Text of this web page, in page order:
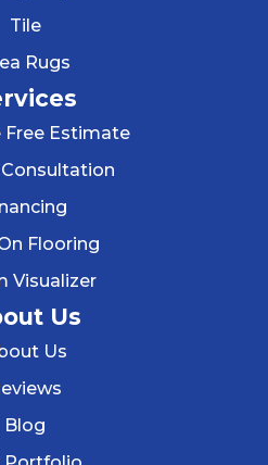
Tile
Rugs
Free Estimate
Flooring
Visualizer
Us
Us
Blog